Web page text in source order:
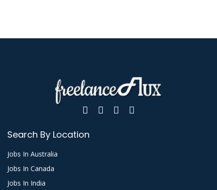
Search By Location
Jobs In Australia
Jobs In Canada
Jobs In India